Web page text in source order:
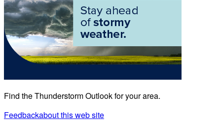
Find the Thunderstorm Outlook for your area.
Feedbackabout this web site